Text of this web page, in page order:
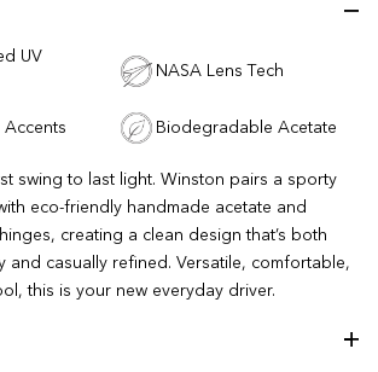
UV
NASA Lens Tech
Biodegradable Acetate
swing to last light. Winston pairs a sporty
eco-friendly handmade acetate and
creating a clean design that’s both
and casually refined. Versatile, comfortable,
this is your new everyday driver.